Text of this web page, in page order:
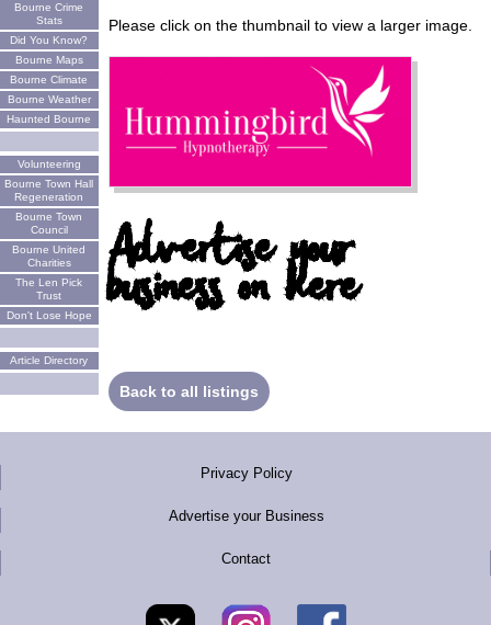
Bourne Crime
Stats
Did You Know?
Bourne Maps
Bourne Climate
Bourne Weather
Haunted Bourne
Volunteering
Bourne Town Hall
Regeneration
Bourne Town
Council
Bourne United
Charities
The Len Pick
Trust
Don't Lose Hope
Article Directory
Please click on the thumbnail to view a larger image.
Advertise your
business on here
Back to all listings
Privacy Policy
Advertise your Business
Contact